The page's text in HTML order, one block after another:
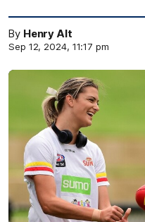
By Henry Alt
Sep 12, 2024, 11:17 pm